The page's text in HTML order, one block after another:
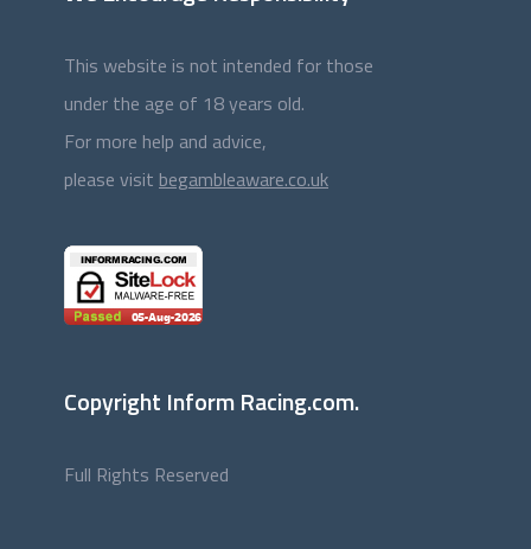
This website is not intended for those
under the age of 18 years old.
For more help and advice,
please visit begambleaware.co.uk
Copyright Inform Racing.com.
Full Rights Reserved